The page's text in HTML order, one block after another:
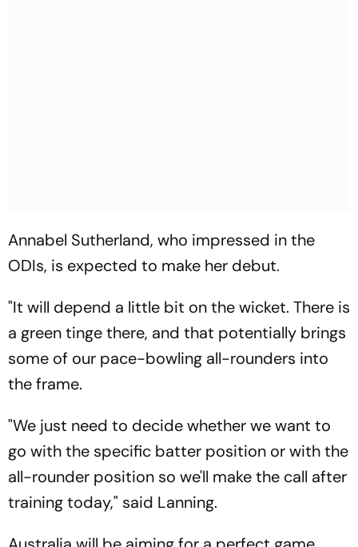
Annabel Sutherland, who impressed in the
ODIs, is expected to make her debut.
"It will depend a little bit on the wicket. There is
a green tinge there, and that potentially brings
some of our pace-bowling all-rounders into
the frame.
"We just need to decide whether we want to
go with the specific batter position or with the
all-rounder position so we'll make the call after
training today," said Lanning.